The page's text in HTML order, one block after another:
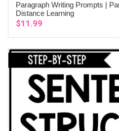
ADD TO
Paragraph Writing Prompts |
Distance Learning
$11.99